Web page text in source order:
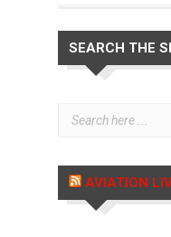
SEARCH THE
AVIATION